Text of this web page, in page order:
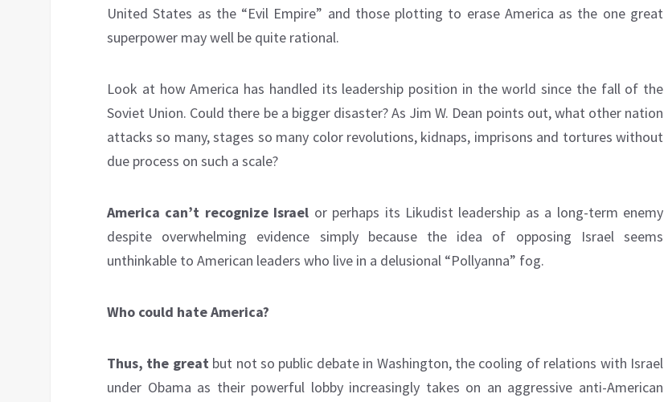
United States as the “Evil Empire” and those plotting to erase America as the one great
superpower may well be quite rational.
Look at how America has handled its leadership position in the world since the fall of the
Soviet Union. Could there be a bigger disaster? As Jim W. Dean points out, what other nation
attacks so many, stages so many color revolutions, kidnaps, imprisons and tortures without
due process on such a scale?
America can’t recognize Israel or perhaps its Likudist leadership as a long-term enemy
despite overwhelming evidence simply because the idea of opposing Israel seems
unthinkable to American leaders who live in a delusional “Pollyanna” fog.
Who could hate America?
Thus, the great but not so public debate in Washington, the cooling of relations with Israel
under Obama as their powerful lobby increasingly takes on an aggressive anti-American